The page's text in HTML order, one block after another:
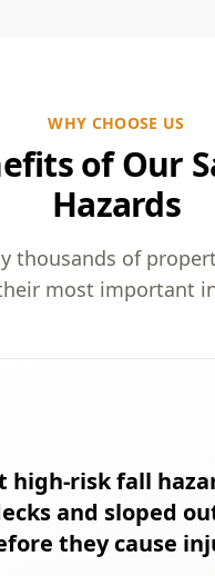
WHY CHOOSE US
of Our
Hazards
thousands of
most important
high-risk fall
and sloped
they cause